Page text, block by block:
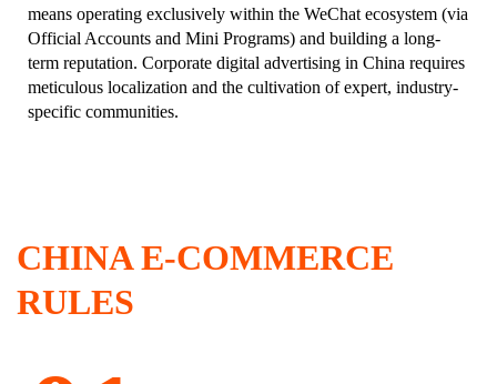
means operating exclusively within the WeChat ecosystem (via
Official Accounts and Mini Programs) and building a long-
term reputation. Corporate digital advertising in China requires
meticulous localization and the cultivation of expert, industry-
specific communities.
CHINA E-COMMERCE
RULES